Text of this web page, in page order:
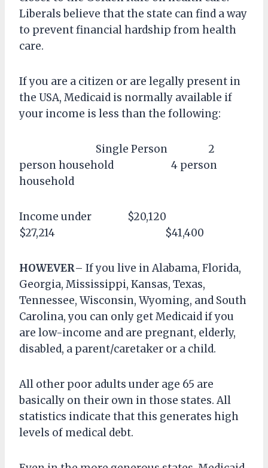
Liberals believe that the state can find a way
to prevent financial hardship from health
care.
If you are a citizen or are legally present in
the USA, Medicaid is normally available if
your income is less than the following:
Single Person 2
person household 4 person
household
Income under $20,120
$27,214 $41,400
HOWEVER– If you live in Alabama, Florida,
Georgia, Mississippi, Kansas, Texas,
Tennessee, Wisconsin, Wyoming, and South
Carolina, you can only get Medicaid if you
are low-income and are pregnant, elderly,
disabled, a parent/caretaker or a child.
All other poor adults under age 65 are
basically on their own in those states. All
statistics indicate that this generates high
levels of medical debt.